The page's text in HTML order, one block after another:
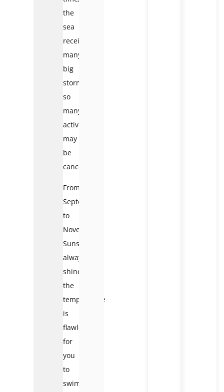
the
sea
receives
many
big
storms
so
many
activities
may
be
canceled.
From
September
to
November:
Sunshine
always
shines,
the
temperature
is
flawless
for
you
to
swim